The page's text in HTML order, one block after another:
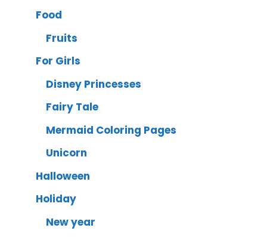
Food
Fruits
For Girls
Disney Princesses
Fairy Tale
Mermaid Coloring Pages
Unicorn
Halloween
Holiday
New year